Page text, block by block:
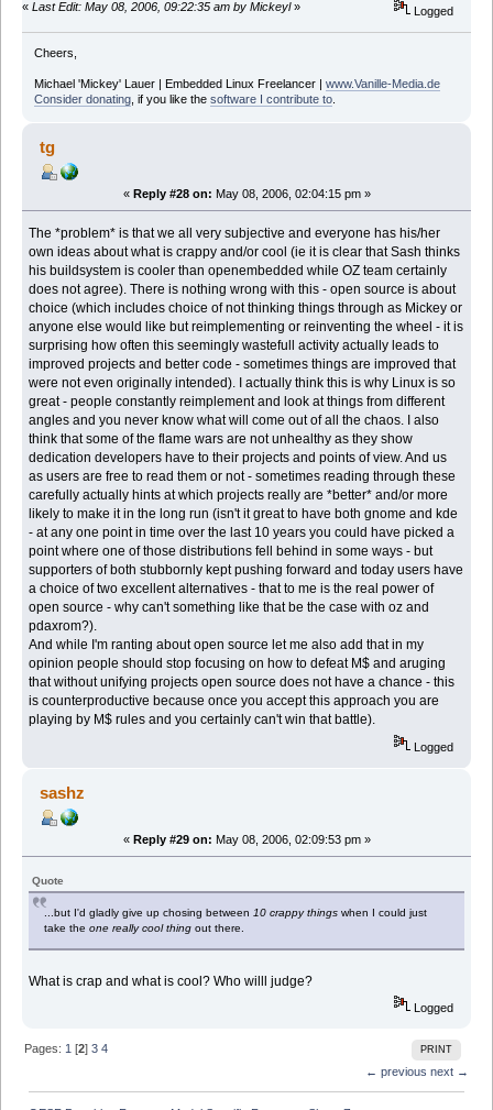
« Last Edit: May 08, 2006, 09:22:35 am by Mickeyl» Logged
Cheers,
Michael 'Mickey' Lauer | Embedded Linux Freelancer | www.Vanille-Media.de
Consider donating, if you like the software I contribute to.
tg
« Reply #28 on: May 08, 2006, 02:04:15 pm »
The *problem* is that we all very subjective and everyone has his/her
own ideas about what is crappy and/or cool (ie it is clear that Sash thinks
his buildsystem is cooler than openembedded while OZ team certainly
does not agree). There is nothing wrong with this - open source is about
choice (which includes choice of not thinking things through as Mickey or
anyone else would like but reimplementing or reinventing the wheel - it is
surprising how often this seemingly wastefull activity actually leads to
improved projects and better code - sometimes things are improved that
were not even originally intended). I actually think this is why Linux is so
great - people constantly reimplement and look at things from different
angles and you never know what will come out of all the chaos. I also
think that some of the flame wars are not unhealthy as they show
dedication developers have to their projects and points of view. And us
as users are free to read them or not - sometimes reading through these
carefully actually hints at which projects really are *better* and/or more
likely to make it in the long run (isn't it great to have both gnome and kde
- at any one point in time over the last 10 years you could have picked a
point where one of those distributions fell behind in some ways - but
supporters of both stubbornly kept pushing forward and today users have
a choice of two excellent alternatives - that to me is the real power of
open source - why can't something like that be the case with oz and
pdaxrom?).
And while I'm ranting about open source let me also add that in my
opinion people should stop focusing on how to defeat M$ and aruging
that without unifying projects open source does not have a chance - this
is counterproductive because once you accept this approach you are
playing by M$ rules and you certainly can't win that battle).
Logged
sashz
« Reply #29 on: May 08, 2006, 02:09:53 pm »
Quote
...but I'd gladly give up chosing between 10 crappy things when I could just
take theone really cool thing out there.
What is crap and what is cool? Who willl judge?
Logged
PRINT
Pages: 1 [2]3 4
← previous next →